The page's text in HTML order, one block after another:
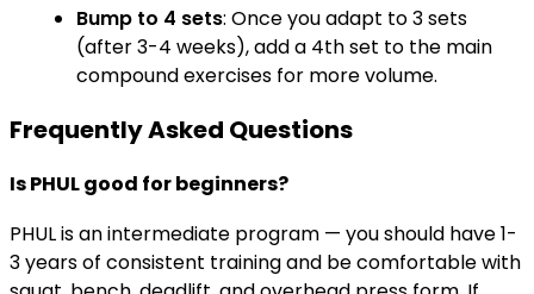
Bump to 4 sets: Once you adapt to 3 sets
(after 3-4 weeks), add a 4th set to the main
compound exercises for more volume.
Frequently Asked Questions
Is PHUL good for beginners?
PHUL is an intermediate program — you should have 1-
3 years of consistent training and be comfortable with